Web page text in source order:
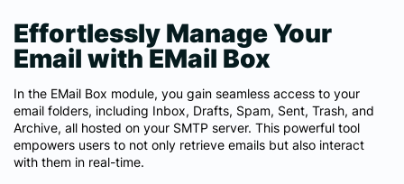
Effortlessly Manage Your
Email with EMail Box
In the EMail Box module, you gain seamless access to your
email folders, including Inbox, Drafts, Spam, Sent, Trash, and
Archive, all hosted on your SMTP server. This powerful tool
empowers users to not only retrieve emails but also interact
with them in real-time.